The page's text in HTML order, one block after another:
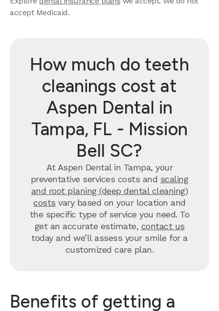
accept Medicaid.
How much do teeth
cleanings cost at
Aspen Dental in
Tampa, FL - Mission
Bell SC?
At Aspen Dental in Tampa, your
preventative services costs and scaling
and root planing (deep dental cleaning)
costs vary based on your location and
the specific type of service you need. To
get an accurate estimate, contact us
today and we’ll assess your smile for a
customized care plan.
Benefits of getting a